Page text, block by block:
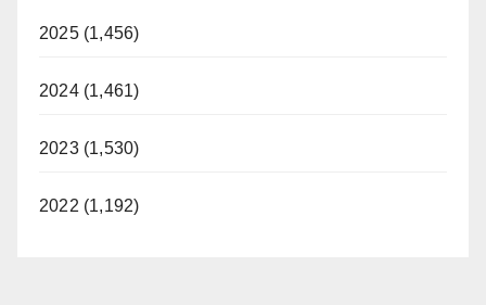
2025 (1,456)
2024 (1,461)
2023 (1,530)
2022 (1,192)